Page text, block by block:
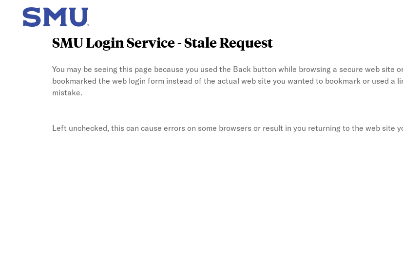
SMU Login Service - Stale Request
You may be seeing this page because you used the Back button while browsing a secure web site
bookmarked the web login form instead of the actual web site you wanted to bookmark or used a
mistake.
Left unchecked, this can cause errors on some browsers or result in you returning to the web site